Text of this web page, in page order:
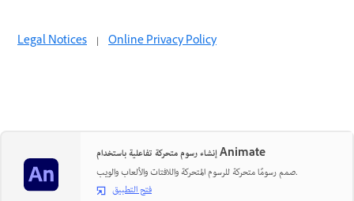
Legal Notices | Online Privacy Policy
إنشاء رسوم متحركة تفاعلية باستخدام Animate
صمم رسومًا متحركة للرسوم المتحركة واللافتات والألعاب والويب.
فتح التطبيق